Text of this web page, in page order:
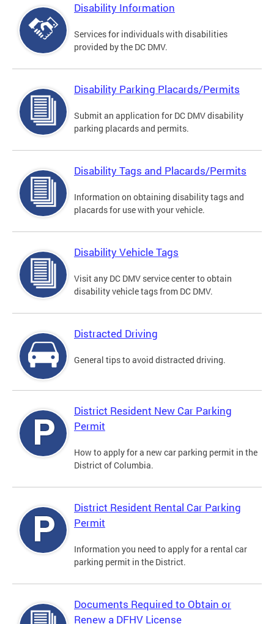
Disability Information
Services for individuals with disabilities
provided by the DC DMV.
Disability Parking Placards/Permits
Submit an application for DC DMV disability
parking placards and permits.
Disability Tags and Placards/Permits
Information on obtaining disability tags and
placards for use with your vehicle.
Disability Vehicle Tags
Visit any DC DMV service center to obtain
disability vehicle tags from DC DMV.
Distracted Driving
General tips to avoid distracted driving.
District Resident New Car Parking
Permit
How to apply for a new car parking permit in the
District of Columbia.
District Resident Rental Car Parking
Permit
Information you need to apply for a rental car
parking permit in the District.
Documents Required to Obtain or
Renew a DFHV License